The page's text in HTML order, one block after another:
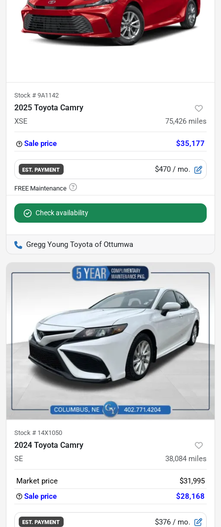
Stock # 9A1142
2025 Toyota Camry
XSE 75,426 miles
Sale price $35,177
EST. PAYMENT $470 / mo.
Check availability
Gregg Young Toyota of Ottumwa
Stock # 14X1050
2024 Toyota Camry
SE 38,084 miles
Market price
$31,995
Sale price
$28,168
EST. PAYMENT $376 / mo.